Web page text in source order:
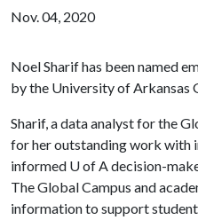
Nov. 04, 2020
Noel Sharif has been named
by the University of Arkansas
Sharif, ­a data analyst for the
for her outstanding work with
informed U of Adecision-
The Global Campus and
information to support